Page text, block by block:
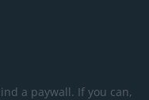
a paywall. If you can,